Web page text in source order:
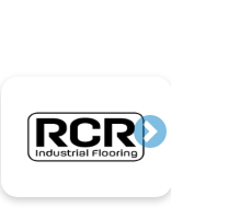
Next